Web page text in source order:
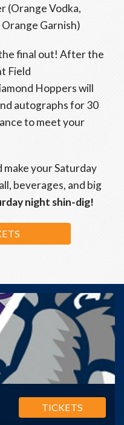
(Orange Vodka,
Garnish)
final out! After the
Field
Hoppers will
autographs for 30
to meet your
make your Saturday
beverages, and big
night shin-dig!
TICKETS